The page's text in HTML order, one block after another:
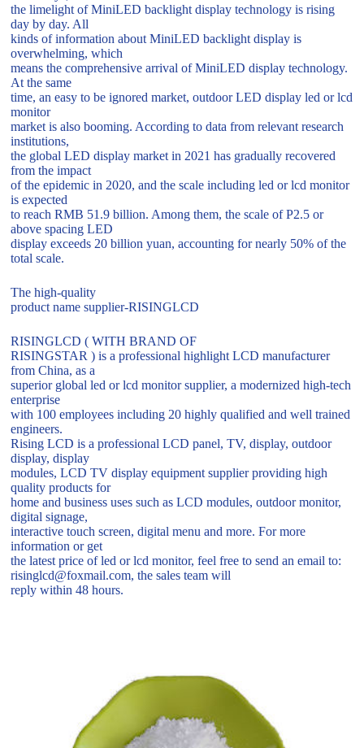
the limelight of MiniLED backlight display technology is rising
day by day. All
kinds of information about MiniLED backlight display is
overwhelming, which
means the comprehensive arrival of MiniLED display technology.
At the same
time, an easy to be ignored market, outdoor LED display led or lcd
monitor
market is also booming. According to data from relevant research
institutions,
the global LED display market in 2021 has gradually recovered
from the impact
of the epidemic in 2020, and the scale including led or lcd monitor
is expected
to reach RMB 51.9 billion. Among them, the scale of P2.5 or
above spacing LED
display exceeds 20 billion yuan, accounting for nearly 50% of the
total scale.
The high-quality
product name supplier-RISINGLCD
RISINGLCD ( WITH BRAND OF
RISINGSTAR ) is a professional highlight LCD manufacturer
from China, as a
superior global led or lcd monitor supplier, a modernized high-tech
enterprise
with 100 employees including 20 highly qualified and well trained
engineers.
Rising LCD is a professional LCD panel, TV, display, outdoor
display, display
modules, LCD TV display equipment supplier providing high
quality products for
home and business uses such as LCD modules, outdoor monitor,
digital signage,
interactive touch screen, digital menu and more. For more
information or get
the latest price of led or lcd monitor, feel free to send an email to:
risinglcd@foxmail.com, the sales team will
reply within 48 hours.